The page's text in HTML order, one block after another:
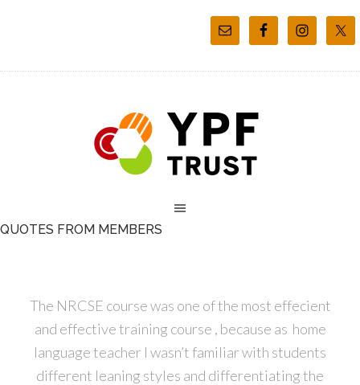
QUOTES FROM MEMBERS
The NRCSE course was one of the most effecient
and effective training course , because as home
language teacher I wasn’t familiar with students
different leaning styles and differentiating the